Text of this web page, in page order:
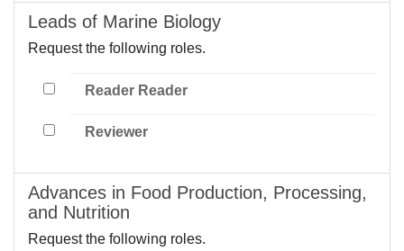
Leads of Marine Biology
Request the following roles.
Reader Reader
Reviewer
Advances in Food Production, Processing,
and Nutrition
Request the following roles.